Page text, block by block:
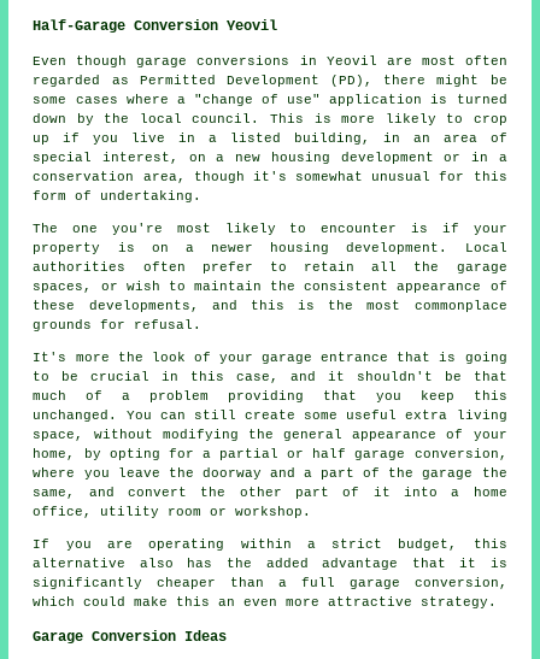
Half-Garage Conversion Yeovil
Even though garage conversions in Yeovil are most often
regarded as Permitted Development (PD), there might be
some cases where a "change of use" application is turned
down by the local council. This is more likely to crop
up if you live in a listed building, in an area of
special interest, on a new housing development or in a
conservation area, though it's somewhat unusual for this
form of undertaking.
The one you're most likely to encounter is if your
property is on a newer housing development. Local
authorities often prefer to retain all the garage
spaces, or wish to maintain the consistent appearance of
these developments, and this is the most commonplace
grounds for refusal.
It's more the look of your garage entrance that is going
to be crucial in this case, and it shouldn't be that
much of a problem providing that you keep this
unchanged. You can still create some useful extra living
space, without modifying the general appearance of your
home, by opting for a partial or half garage conversion,
where you leave the doorway and a part of the garage the
same, and convert the other part of it into a home
office, utility room or workshop.
If you are operating within a strict budget, this
alternative also has the added advantage that it is
significantly cheaper than a full garage conversion,
which could make this an even more attractive strategy.
Garage Conversion Ideas